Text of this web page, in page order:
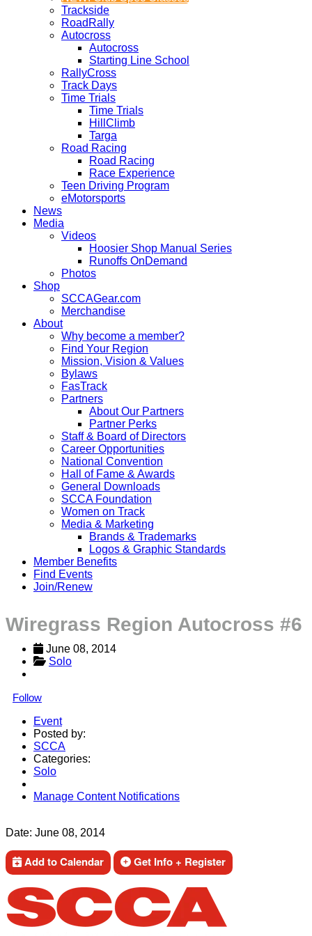
Trackside
RoadRally
Autocross
Autocross
Starting Line School
RallyCross
Track Days
Time Trials
Time Trials
HillClimb
Targa
Road Racing
Road Racing
Race Experience
Teen Driving Program
eMotorsports
News
Media
Videos
Hoosier Shop Manual Series
Runoffs OnDemand
Photos
Shop
SCCAGear.com
Merchandise
About
Why become a member?
Find Your Region
Mission, Vision & Values
Bylaws
FasTrack
Partners
About Our Partners
Partner Perks
Staff & Board of Directors
Career Opportunities
National Convention
Hall of Fame & Awards
General Downloads
SCCA Foundation
Women on Track
Media & Marketing
Brands & Trademarks
Logos & Graphic Standards
Member Benefits
Find Events
Join/Renew
Wiregrass Region Autocross #6
June 08, 2014
Solo
Follow
Event
Posted by:
SCCA
Categories:
Solo
Manage Content Notifications
Date: June 08, 2014
Add to Calendar Get Info + Register